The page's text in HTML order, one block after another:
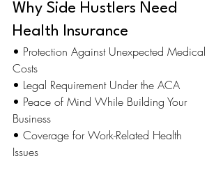
Why Side Hustlers Need
Health Insurance
• Protection Against Unexpected Medical
Costs
• Legal Requirement Under the ACA
• Peace of Mind While Building Your
Business
• Coverage for Work-Related Health
Issues